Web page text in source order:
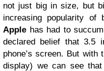
not just big in size, but
increasing popularity of
Apple has had to
declared belief that 3.5
phone’s screen. But
display) we can see